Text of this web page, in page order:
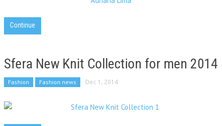
Continue
Sfera New Knit Collection for men 2014
Fashion Fashion news Dec 1, 2014